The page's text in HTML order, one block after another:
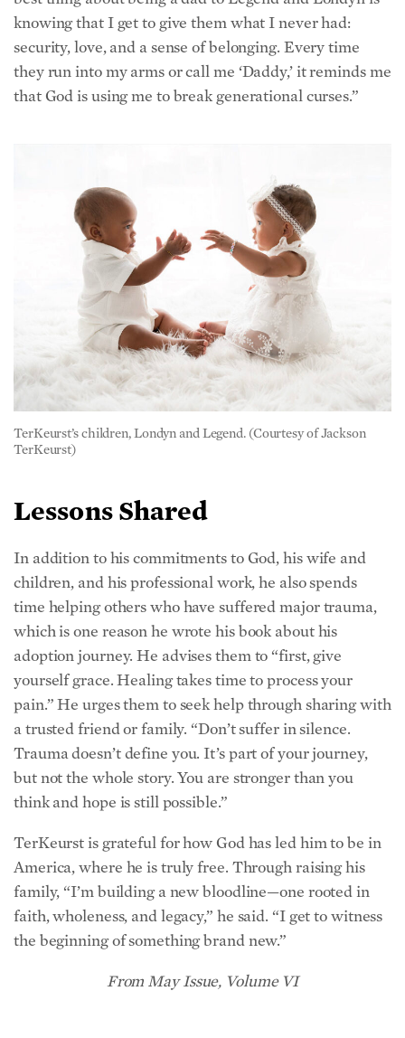
security, love, and a sense of belonging. Every time
they run into my arms or call me ‘Daddy,’ it reminds me
that God is using me to break generational curses.”
TerKeurst’s children, Londyn and Legend. (Courtesy of Jackson
children, and his professional work, he also spends
time helping others who have suffered major trauma,
which is one reason he wrote his book about his
adoption journey. He advises them to “first, give
yourself grace. Healing takes time to process your
pain.” He urges them to seek help through sharing with
a trusted friend or family. “Don’t suffer in silence.
Trauma doesn’t define you. It’s part of your journey,
but not the whole story. You are stronger than you
think and hope is still possible.”
TerKeurst is grateful for how God has led him to be in
America, where he is truly free. Through raising his
family, “I’m building a new bloodline—one rooted in
faith, wholeness, and legacy,” he said. “I get to witness
the beginning of something brand new.”
From May Issue, Volume VI